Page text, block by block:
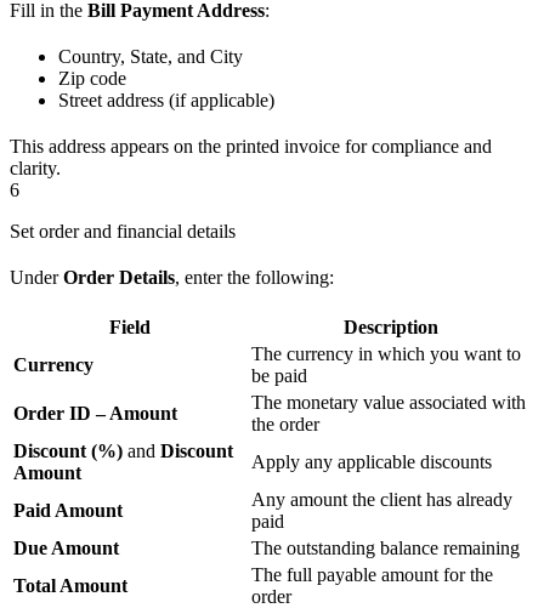
Fill in the Bill Payment Address:
Country, State, and City
Zip code
Street address (if applicable)
This address appears on the printed invoice for compliance and
clarity.
6
Set order and financial details
UnderOrder Details, enter the following:
Field
Description
Currency
The currency in which you want to
be paid
Order ID – Amount
The monetary value associated with
the order
Discount (%) and Discount
Amount
Apply any applicable discounts
Paid Amount
Any amount the client has already
paid
Due Amount
The outstanding balance remaining
Total Amount
The full payable amount for the
order